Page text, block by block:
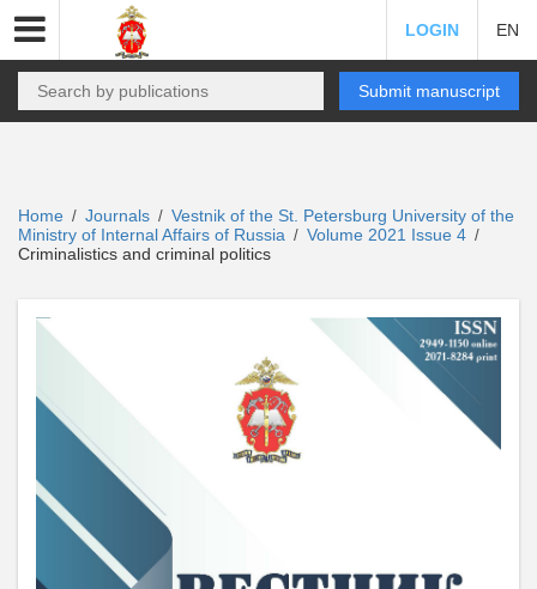
LOGIN EN
Submit manuscript
Home / Journals / Vestnik of the St. Petersburg University of the
Ministry of Internal Affairs of Russia / Volume 2021 Issue 4 /
Criminalistics and criminal politics